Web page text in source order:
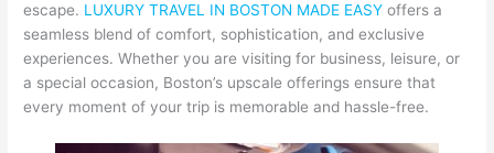
escape. LUXURY TRAVEL IN BOSTON MADE EASY offers a
seamless blend of comfort, sophistication, and exclusive
experiences. Whether you are visiting for business, leisure, or
a special occasion, Boston’s upscale offerings ensure that
every moment of your trip is memorable and hassle-free.